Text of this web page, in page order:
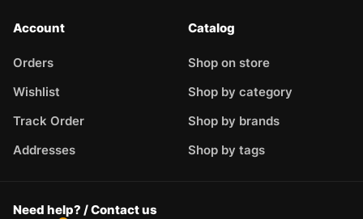
Account
Orders
Wishlist
Track Order
Addresses
Catalog
Shop on store
Shop by category
Shop by brands
Shop by tags
Need help? / Contact us